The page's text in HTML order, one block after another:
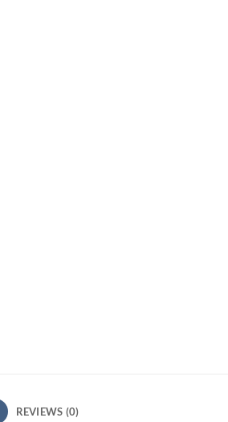
REVIEWS (0)